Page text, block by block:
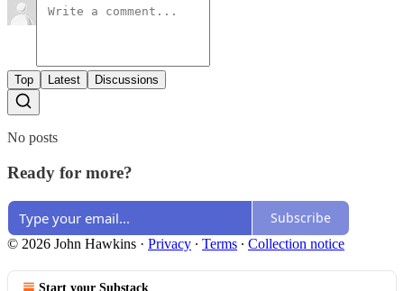
Top Latest Discussions
No posts
Ready for more?
Subscribe
© 2026 John Hawkins · Privacy ∙ Terms ∙ Collection notice
Start your Substack